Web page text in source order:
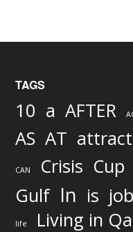
TAGS
10 a AFTER
AS AT
CAN Crisis Cup
Gulf In is job
life Living in